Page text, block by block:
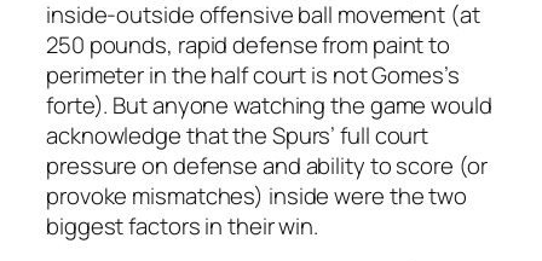
inside-outside offensive ball movement (at
250 pounds, rapid defense from paint to
perimeter in the half court is not Gomes’s
forte). But anyone watching the game would
acknowledge that the Spurs’ full court
pressure on defense and ability to score (or
provoke mismatches) inside were the two
biggest factors in their win.